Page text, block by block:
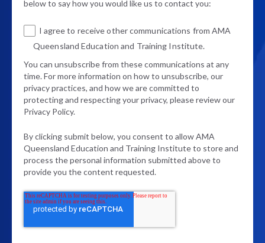
below to say how you would like us to contact you:
I agree to receive other communications from AMA
Queensland Education and Training Institute.
You can unsubscribe from these communications at any
time. For more information on how to unsubscribe, our
privacy practices, and how we are committed to
protecting and respecting your privacy, please review our
Privacy Policy.
By clicking submit below, you consent to allow AMA
Queensland Education and Training Institute to store and
process the personal information submitted above to
provide you the content requested.